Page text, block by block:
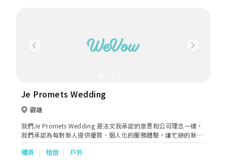
Previous Next
Je Promets Wedding
觀塘
我們Je Promets Wedding 是法文我承諾的意思和公司理念一樣，
我們承諾為每對新人提供優質、個人化的服務體驗，讓忙碌的新人
提供一站式服務，如婚紗租借、攝錄化妝服務等，為你們打造專屬
的婚禮，擁有難忘回憶。
購買 租借 戶外